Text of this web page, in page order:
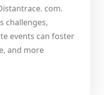
com.
challenges,
events can foster
and more